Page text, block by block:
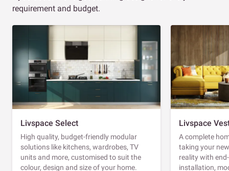
requirement and budget.
Livspace Select
High quality, budget-friendly modular
solutions like kitchens, wardrobes, TV
units and more, customised to suit the
colour, design and size of your home.
Livspace
A complete
taking your
reality with
installation,